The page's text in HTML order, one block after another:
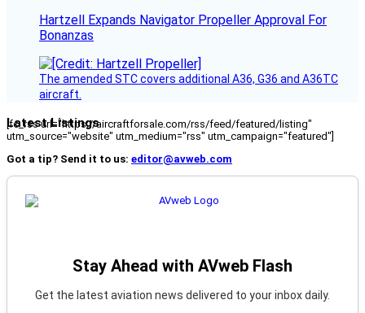
Hartzell Expands Navigator Propeller Approval For
Bonanzas
The amended STC covers additional A36, G36 and A36TC
aircraft.
Latest Listings
[fc_rss url="https://aircraftforsale.com/rss/feed/featured/listing"
utm_source="website" utm_medium="rss" utm_campaign="featured"]
Got a tip? Send it to us: editor@avweb.com
Stay Ahead with AVweb Flash
Get the latest aviation news delivered to your inbox daily.